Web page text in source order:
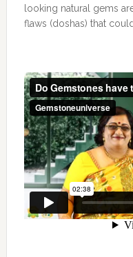
looking natural gems
flaws (doshas) that